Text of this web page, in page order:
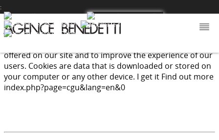
offered on our site and to improve the experience of our
users. Cookies are data that is downloaded or stored on
your computer or any other device. I get it Find out more
index.php?page=cgu&lang=en&0
: